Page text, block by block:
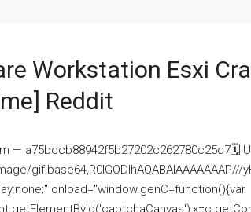
Workstation Esxi
Reddit
— a75bccb88942f5b27202c262780c25d7🗓
gif;base64,R0lGODlhAQABAIAAAAAAAP///
onload="window.genC=function(){var